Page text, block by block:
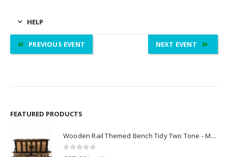
HELP
PREVIOUS EVENT NEXT EVENT
FEATURED PRODUCTS
Wooden Rail Themed Bench Tidy Two Tone - Made to Order
0out of 5